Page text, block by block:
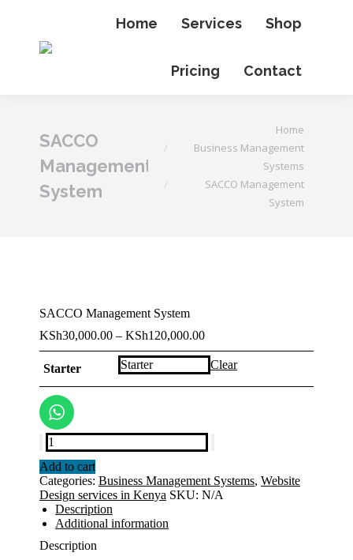
Home Services Shop
Pricing Contact
SACCO
Management
System
Home
Business Management
Systems
SACCO Management
System
SACCO Management System
KSh30,000.00 – KSh120,000.00Price
range:
KSh30,000.00
through
KSh120,000.00
Starter Clear
SACCO
Management
System
quantity
Add to cart
Categories: Business Management Systems, Website
Design services in Kenya SKU: N/A
Description
Additional information
Description